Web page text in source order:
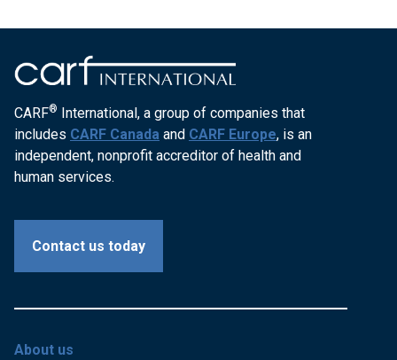
CARF® International, a group of companies that
includes CARF Canada and CARF Europe, is an
independent, nonprofit accreditor of health and
human services.
Contact us today
About us